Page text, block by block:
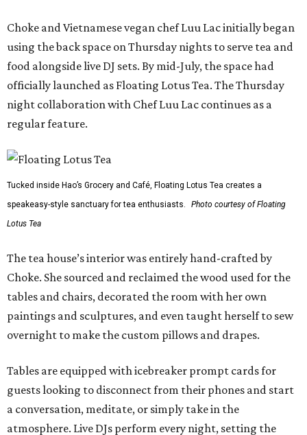
Choke and Vietnamese vegan chef Luu Lac initially began
using the back space on Thursday nights to serve tea and
food alongside live DJ sets. By mid-July, the space had
officially launched as Floating Lotus Tea. The Thursday
night collaboration with Chef Luu Lac continues as a
regular feature.
Tucked inside Hao’s Grocery and Café, Floating Lotus Tea creates a
speakeasy-style sanctuary for tea enthusiasts.
Photo courtesy of Floating
Lotus Tea
The tea house’s interior was entirely hand-crafted by
Choke. She sourced and reclaimed the wood used for the
tables and chairs, decorated the room with her own
paintings and sculptures, and even taught herself to sew
overnight to make the custom pillows and drapes.
Tables are equipped with icebreaker prompt cards for
guests looking to disconnect from their phones and start
a conversation, meditate, or simply take in the
atmosphere. Live DJs perform every night, setting the